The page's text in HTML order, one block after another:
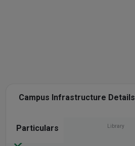
Campus Infrastructure Details
Particulars Library